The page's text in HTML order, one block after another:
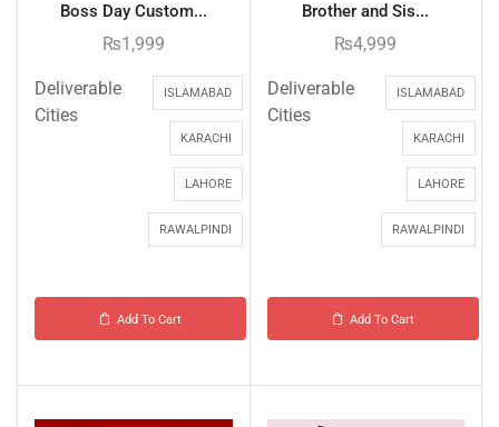
Boss Day Custom...
₨1,999
Deliverable
Cities
ISLAMABAD
KARACHI
LAHORE
RAWALPINDI
Add To Cart
Brother and Sis...
₨4,999
Deliverable
Cities
ISLAMABAD
KARACHI
LAHORE
RAWALPINDI
Add To Cart